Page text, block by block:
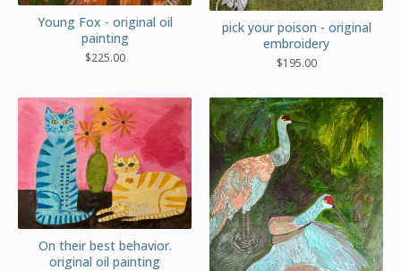
Young Fox - original oil
painting
$225.00
pick your poison - original
embroidery
$195.00
On their best behavior.
original oil painting